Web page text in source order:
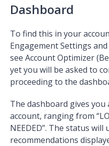
Dashboard
To find this in your
Engagement Settings
see Account Optimizer
yet you will be asked to
proceeding to the
The dashboard gives
account, ranging from
NEEDED”. The status
recommendations